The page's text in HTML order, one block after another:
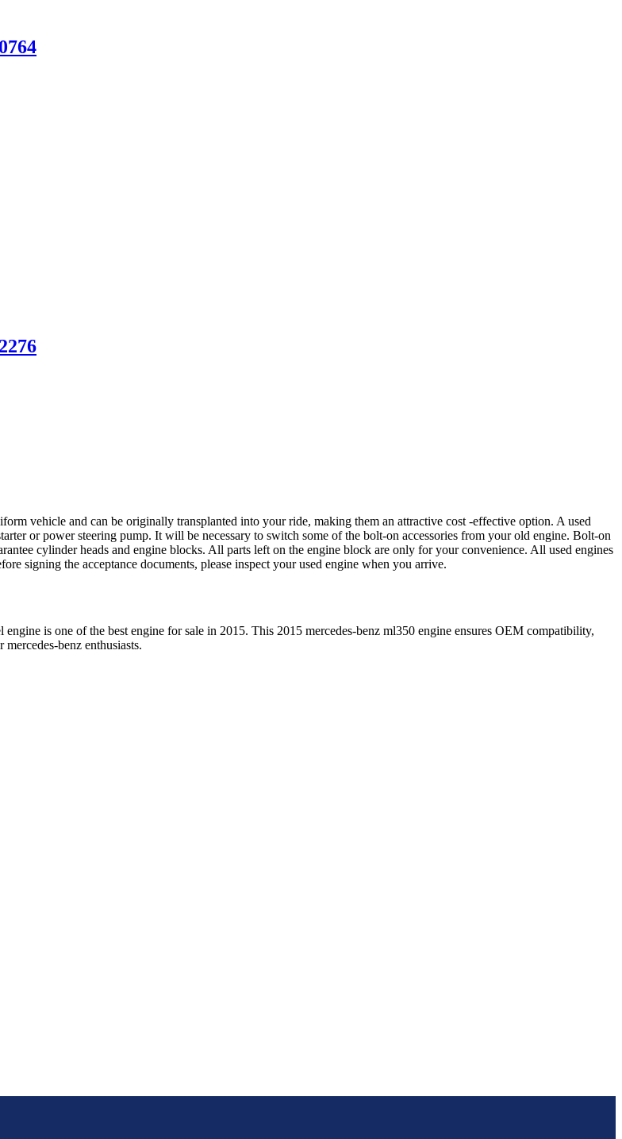
vehicle and can be originally transplanted into your ride, making them an attractive cost -effective option. A used
or power steering pump. It will be necessary to switch some of the bolt-on accessories from your old engine. Bolt-on
cylinder heads and engine blocks. All parts left on the engine block are only for your convenience. All used engines
signing the acceptance documents, please inspect your used engine when you arrive.
engine is one of the best engine for sale in 2015. This 2015 mercedes-benz ml350 engine ensures OEM compatibility,
mercedes-benz enthusiasts.